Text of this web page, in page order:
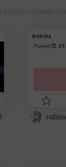
own themes too!
Roblox